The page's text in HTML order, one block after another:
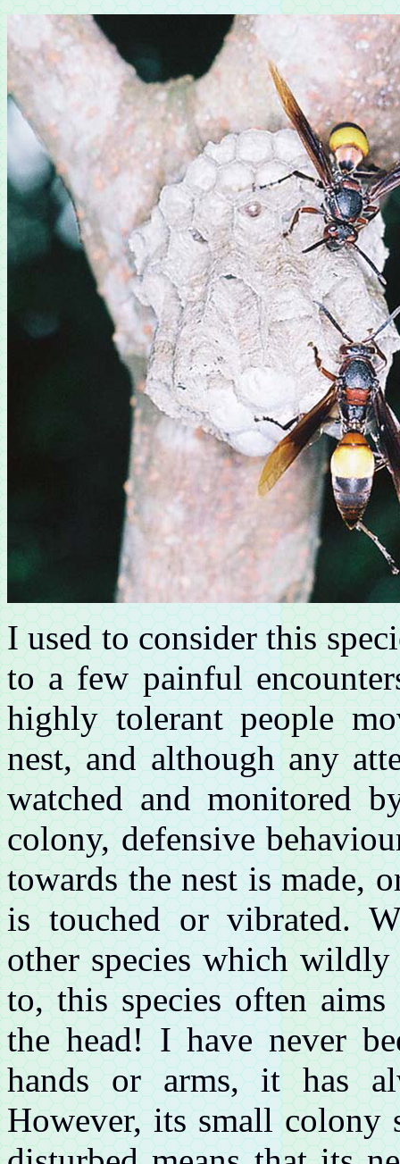
I used to consider this
to a few painful
highly tolerant people
nest, and although any
watched and monitored
colony, defensive
towards the nest is made,
is touched or vibrated.
other species which
to, this species often
the head! I have never
hands or arms, it has
However, its small colony